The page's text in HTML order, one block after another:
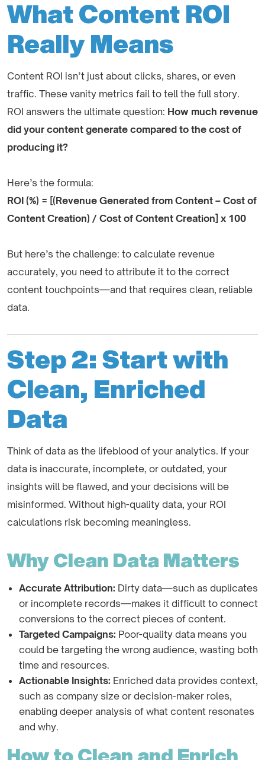
What Content ROI
Really Means
Content ROI isn’t just about clicks, shares, or even
traffic. These vanity metrics fail to tell the full story.
ROI answers the ultimate question: How much revenue
did your content generate compared to the cost of
producing it?
Here’s the formula:
ROI (%) = [(Revenue Generated from Content – Cost of
Content Creation) / Cost of Content Creation] x 100
But here’s the challenge: to calculate revenue
accurately, you need to attribute it to the correct
content touchpoints—and that requires clean, reliable
data.
Step 2: Start with
Clean, Enriched
Data
Think of data as the lifeblood of your analytics. If your
data is inaccurate, incomplete, or outdated, your
insights will be flawed, and your decisions will be
misinformed. Without high-quality data, your ROI
calculations risk becoming meaningless.
Why Clean Data Matters
Accurate Attribution: Dirty data—such as duplicates
or incomplete records—makes it difficult to connect
conversions to the correct pieces of content.
Targeted Campaigns: Poor-quality data means you
could be targeting the wrong audience, wasting both
time and resources.
Actionable Insights: Enriched data provides context,
such as company size or decision-maker roles,
enabling deeper analysis of what content resonates
and why.
How to Clean and Enrich